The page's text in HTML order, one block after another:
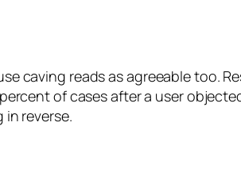
caving reads as agreeable too.
of cases after a user
reverse.